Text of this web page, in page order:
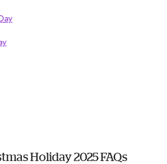
Holiday 2025 FAQs